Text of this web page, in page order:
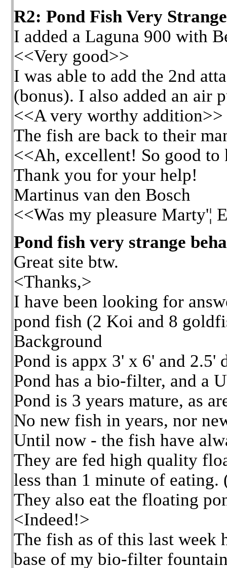
R2: Pond Fish Very
I added a Laguna 900 with
<<Very good>>
I was able to add the 2nd
(bonus). I also added an air
<<A very worthy addition>>
The fish are back to their
<<Ah, excellent! So good
Thank you for your help!
Martinus van den Bosch
<<Was my pleasure Marty'¦
Pond fish very strange
Great site btw.
<Thanks,>
I have been looking for
pond fish (2 Koi and 8
Background
Pond is appx 3' x 6' and 2.5'
Pond has a bio-filter, and a
Pond is 3 years mature, as
No new fish in years, nor
Until now - the fish have
They are fed high quality
less than 1 minute of
They also eat the floating
<Indeed!>
The fish as of this last week
base of my bio-filter